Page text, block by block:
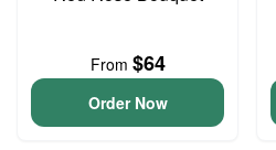
From $64
Order Now